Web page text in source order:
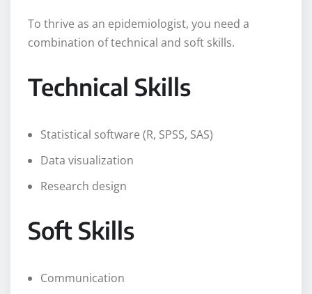
To thrive as an epidemiologist, you need a
combination of technical and soft skills.
Technical Skills
Statistical software (R, SPSS, SAS)
Data visualization
Research design
Soft Skills
Communication